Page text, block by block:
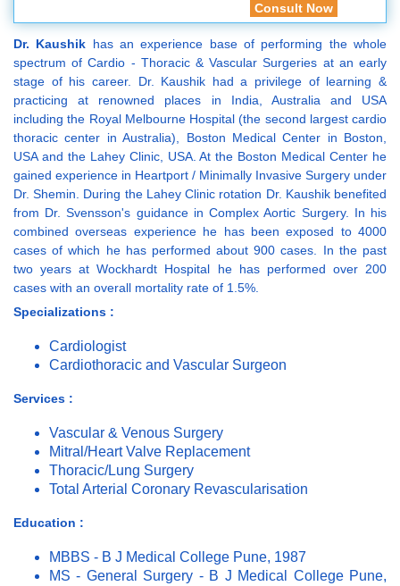
Consult Now
Dr. Kaushik has an experience base of performing the whole
spectrum of Cardio - Thoracic & Vascular Surgeries at an early
stage of his career. Dr. Kaushik had a privilege of learning &
practicing at renowned places in India, Australia and USA
including the Royal Melbourne Hospital (the second largest cardio
thoracic center in Australia), Boston Medical Center in Boston,
USA and the Lahey Clinic, USA. At the Boston Medical Center he
gained experience in Heartport / Minimally Invasive Surgery under
Dr. Shemin. During the Lahey Clinic rotation Dr. Kaushik benefited
from Dr. Svensson's guidance in Complex Aortic Surgery. In his
combined overseas experience he has been exposed to 4000
cases of which he has performed about 900 cases. In the past
two years at Wockhardt Hospital he has performed over 200
cases with an overall mortality rate of 1.5%.
Specializations :
Cardiologist
Cardiothoracic and Vascular Surgeon
Services :
Vascular & Venous Surgery
Mitral/Heart Valve Replacement
Thoracic/Lung Surgery
Total Arterial Coronary Revascularisation
Education :
MBBS - B J Medical College Pune, 1987
MS - General Surgery - B J Medical College Pune,